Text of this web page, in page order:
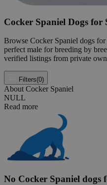
Cocker Spaniel Dogs
Browse Cocker Spaniel dogs
perfect male for breeding by
verified listings from private
Filters(0)
About Cocker Spaniel
NULL
Read more
No Cocker Spaniel dogs